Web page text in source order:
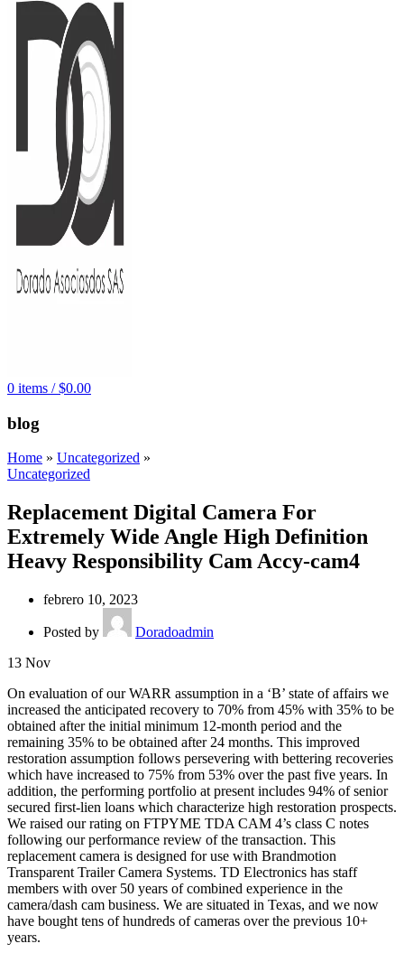
0 items / $0.00
blog
Home » Uncategorized »
Uncategorized
Replacement Digital Camera For
Extremely Wide Angle High Definition
Heavy Responsibility Cam Accy-cam4
febrero 10, 2023
Posted by
Doradoadmin
13 Nov
On evaluation of our WARR assumption in a ‘B’ state of affairs we
increased the anticipated recovery to 70% from 45% with 35% to be
obtained after the initial minimum 12-month period and the
remaining 35% to be obtained after 24 months. This improved
restoration assumption follows persevering with bettering recoveries
which have increased to 75% from 53% over the past five years. In
addition, the performing portfolio at present includes 94% of senior
secured first-lien loans which characterize high restoration prospects.
We raised our rating on FTPYME TDA CAM 4’s class C notes
following our performance review of the transaction. This
replacement camera is designed for use with Brandmotion
Transparent Trailer Camera Systems. TD Electronics has staff
members with over 50 years of combined experience in the
camera/dash cam business. We are situated in Texas, and we now
have bought tens of hundreds of cameras over the previous 10+
years.